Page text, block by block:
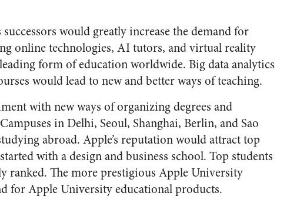
would greatly increase the demand for
online technologies, AI tutors, and virtual reality
form of education worldwide. Big data analytics
would lead to new and better ways of teaching.
with new ways of organizing degrees and
in Delhi, Seoul, Shanghai, Berlin, and Sao
abroad. Apple’s reputation would attract top
with a design and business school. Top students
ranked. The more prestigious Apple University
for Apple University educational products.